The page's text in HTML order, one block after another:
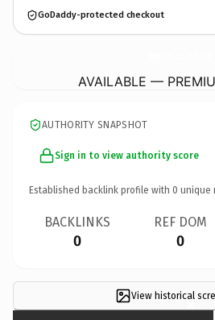
GoDaddy-protected checkout
AVAILABLE —
AUTHORITY SNAPSHOT
Sign in to view authority score
Established backlink profile with 0 unique
BACKLINKS
0
REF DOM
0
View historical
×